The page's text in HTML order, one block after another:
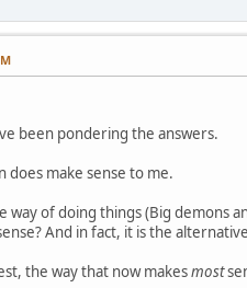
been pondering the answers.
does make sense to me.
way of doing things (Big demons
And in fact, it is the
the way that now makesmost